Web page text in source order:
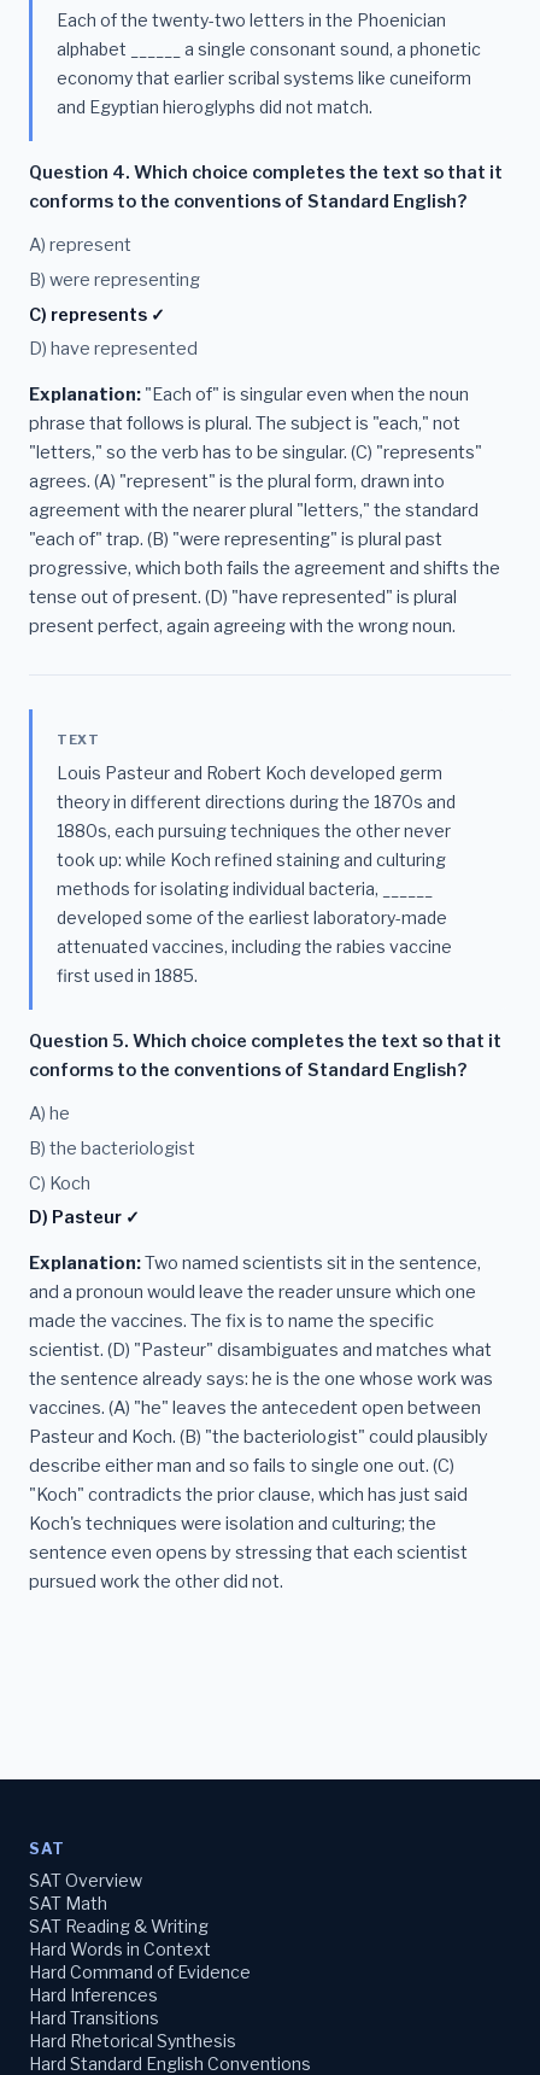
Each of the twenty-two letters in the Phoenician
alphabet ______ a single consonant sound, a phonetic
economy that earlier scribal systems like cuneiform
and Egyptian hieroglyphs did not match.
Question 4. Which choice completes the text so that it
conforms to the conventions of Standard English?
A) represent
B) were representing
C) represents ✓
D) have represented
Explanation: "Each of" is singular even when the noun
phrase that follows is plural. The subject is "each," not
"letters," so the verb has to be singular. (C) "represents"
agrees. (A) "represent" is the plural form, drawn into
agreement with the nearer plural "letters," the standard
"each of" trap. (B) "were representing" is plural past
progressive, which both fails the agreement and shifts the
tense out of present. (D) "have represented" is plural
present perfect, again agreeing with the wrong noun.
TEXT
Louis Pasteur and Robert Koch developed germ
theory in different directions during the 1870s and
1880s, each pursuing techniques the other never
took up: while Koch refined staining and culturing
methods for isolating individual bacteria, ______
developed some of the earliest laboratory-made
attenuated vaccines, including the rabies vaccine
first used in 1885.
Question 5. Which choice completes the text so that it
conforms to the conventions of Standard English?
A) he
B) the bacteriologist
C) Koch
D) Pasteur ✓
Explanation:Two named scientists sit in the sentence,
and a pronoun would leave the reader unsure which one
made the vaccines. The fix is to name the specific
scientist. (D) "Pasteur" disambiguates and matches what
the sentence already says: he is the one whose work was
vaccines. (A) "he" leaves the antecedent open between
Pasteur and Koch. (B) "the bacteriologist" could plausibly
describe either man and so fails to single one out. (C)
"Koch" contradicts the prior clause, which has just said
Koch's techniques were isolation and culturing; the
sentence even opens by stressing that each scientist
pursued work the other did not.
SAT
SAT Overview
SAT Math
SAT Reading & Writing
Hard Words in Context
Hard Command of Evidence
Hard Inferences
Hard Transitions
Hard Rhetorical Synthesis
Hard Standard English Conventions